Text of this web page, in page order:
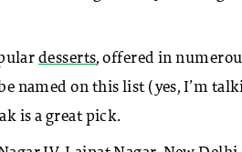
desserts, offered in
named on this list (yes, I’m
is a great pick.